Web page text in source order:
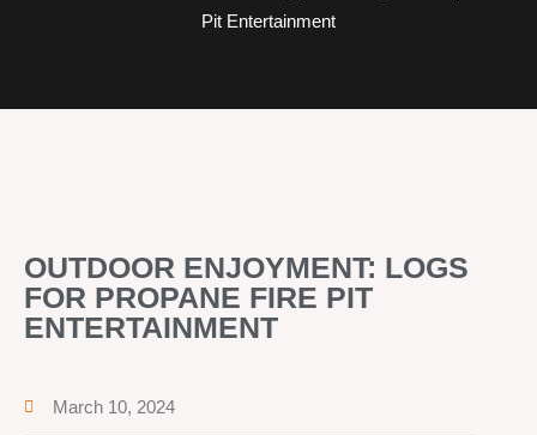
Pit Entertainment
OUTDOOR ENJOYMENT: LOGS
FOR PROPANE FIRE PIT
ENTERTAINMENT
March 10, 2024